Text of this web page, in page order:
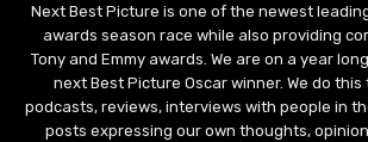
Next Best Picture is one of the newest
awards season race while also providing
Tony and Emmy awards. We are on a year
next Best Picture Oscar winner. We do
podcasts, reviews, interviews with people in
posts expressing our own thoughts,